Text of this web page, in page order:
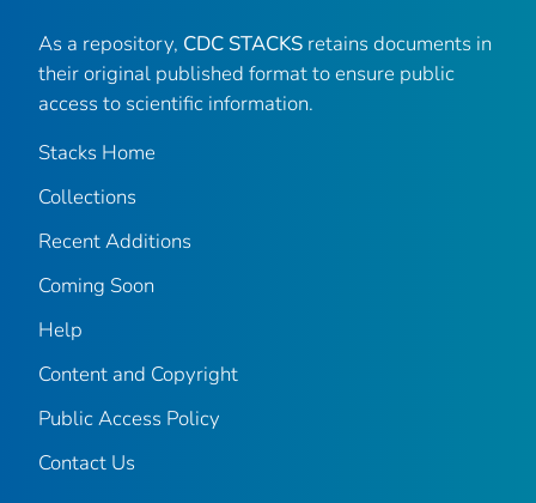
As a repository, CDC STACKS retains documents in
their original published format to ensure public
access to scientific information.
Stacks Home
Collections
Recent Additions
Coming Soon
Help
Content and Copyright
Public Access Policy
Contact Us